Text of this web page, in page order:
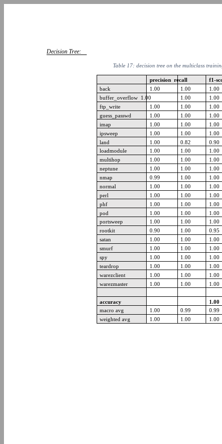
Decision Tree:
Table 17: decision tree on the multiclass
precision recall
f1-
back
1.00 1.00
1.00
buffer_overflow 1.00
1.00
1.00
ftp_write
1.00 1.00
1.00
guess_passwd
1.00 1.00
1.00
imap
1.00 1.00
1.00
ipsweep
1.00 1.00
1.00
land
1.00 0.82
0.90
loadmodule
1.00 1.00
1.00
multihop
1.00 1.00
1.00
neptune
1.00 1.00
1.00
nmap
0.99 1.00
1.00
normal
1.00 1.00
1.00
perl
1.00 1.00
1.00
phf
1.00 1.00
1.00
pod
1.00 1.00
1.00
portsweep
1.00 1.00
1.00
rootkit
0.90 1.00
0.95
satan
1.00 1.00
1.00
smurf
1.00 1.00
1.00
spy
1.00 1.00
1.00
teardrop
1.00 1.00
1.00
warezclient
1.00 1.00
1.00
warezmaster
1.00 1.00 1.00
accuracy
1.00
macro avg
1.00 0.99
0.99
weighted avg
1.00 1.00 1.00